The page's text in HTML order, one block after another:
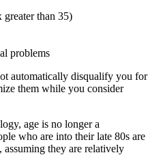
greater than 35)
problems
automatically disqualify you for
them while you consider
age is no longer a
who are into their late 80s are
they are relatively